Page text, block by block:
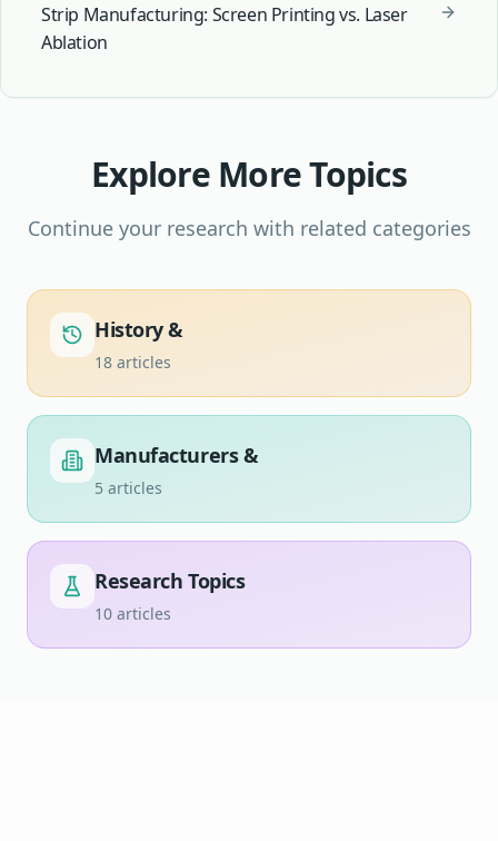
Strip Manufacturing: Screen Printing vs. Laser
Ablation
Explore More Topics
Continue your research with related categories
History &
18 articles
Manufacturers &
5 articles
Research Topics
10 articles